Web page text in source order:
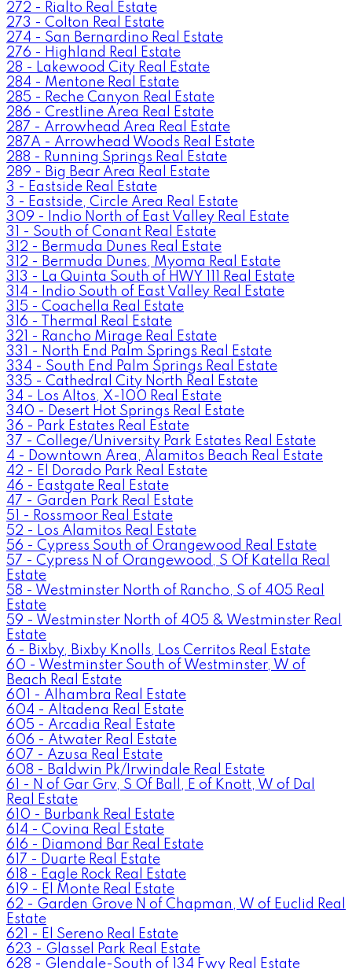
272 - Rialto Real Estate
273 - Colton Real Estate
274 - San Bernardino Real Estate
276 - Highland Real Estate
28 - Lakewood City Real Estate
284 - Mentone Real Estate
285 - Reche Canyon Real Estate
286 - Crestline Area Real Estate
287 - Arrowhead Area Real Estate
287A - Arrowhead Woods Real Estate
288 - Running Springs Real Estate
289 - Big Bear Area Real Estate
3 - Eastside Real Estate
3 - Eastside, Circle Area Real Estate
309 - Indio North of East Valley Real Estate
31 - South of Conant Real Estate
312 - Bermuda Dunes Real Estate
312 - Bermuda Dunes, Myoma Real Estate
313 - La Quinta South of HWY 111 Real Estate
314 - Indio South of East Valley Real Estate
315 - Coachella Real Estate
316 - Thermal Real Estate
321 - Rancho Mirage Real Estate
331 - North End Palm Springs Real Estate
334 - South End Palm Springs Real Estate
335 - Cathedral City North Real Estate
34 - Los Altos, X-100 Real Estate
340 - Desert Hot Springs Real Estate
36 - Park Estates Real Estate
37 - College/University Park Estates Real Estate
4 - Downtown Area, Alamitos Beach Real Estate
42 - El Dorado Park Real Estate
46 - Eastgate Real Estate
47 - Garden Park Real Estate
51 - Rossmoor Real Estate
52 - Los Alamitos Real Estate
56 - Cypress South of Orangewood Real Estate
57 - Cypress N of Orangewood, S Of Katella Real
Estate
58 - Westminster North of Rancho, S of 405 Real
Estate
59 - Westminster North of 405 & Westminster Real
Estate
6 - Bixby, Bixby Knolls, Los Cerritos Real Estate
60 - Westminster South of Westminster, W of
Beach Real Estate
601 - Alhambra Real Estate
604 - Altadena Real Estate
605 - Arcadia Real Estate
606 - Atwater Real Estate
607 - Azusa Real Estate
608 - Baldwin Pk/Irwindale Real Estate
61 - N of Gar Grv, S Of Ball, E of Knott, W of Dal
Real Estate
610 - Burbank Real Estate
614 - Covina Real Estate
616 - Diamond Bar Real Estate
617 - Duarte Real Estate
618 - Eagle Rock Real Estate
619 - El Monte Real Estate
62 - Garden Grove N of Chapman, W of Euclid Real
Estate
621 - El Sereno Real Estate
623 - Glassel Park Real Estate
628 - Glendale-South of 134 Fwy Real Estate